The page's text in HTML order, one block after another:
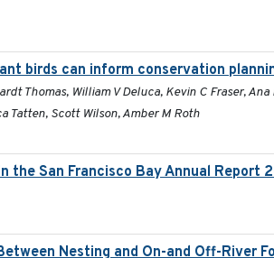
birds can inform conservation
Thomas, William V Deluca, Kevin C Fraser,
Tatten, Scott Wilson, Amber M Roth
the San Francisco Bay Annual Report
Nesting and On-and Off-River